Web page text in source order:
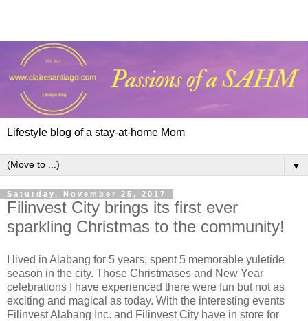
Lifestyle blog of a stay-at-home Mom
▼
Saturday, November 25, 2017
Filinvest City brings its first ever
sparkling Christmas to the community!
I lived in Alabang for 5 years, spent 5 memorable yuletide
season in the city. Those Christmases and New Year
celebrations I have experienced there were fun but not as
exciting and magical as today. With the interesting events
Filinvest Alabang Inc. and Filinvest City have in store for